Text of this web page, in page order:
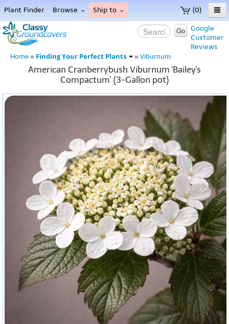
(0)
Plant Finder Browse Ship to
Home
Menu
Google
Customer
Reviews
Go
Home » Finding Your Perfect Plants » Viburnum
American Cranberrybush Viburnum 'Bailey's
Compactum' {3-Gallon pot}